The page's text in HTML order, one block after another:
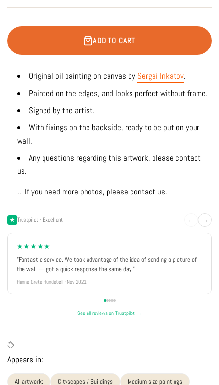
ADD TO CART
Original oil painting on canvas by Sergei Inkatov.
Painted on the edges, and looks perfect without frame.
Signed by the artist.
With fixings on the backside, ready to be put on your
wall.
Any questions regarding this artwork, please contact
us.
... If you need more photos, please contact us.
Trustpilot · Excellent ← →
★★★★★
"Fantastic service. We took advantage of the idea of sending a picture of
the wall — got a quick response the same day."
Hanne Grete Hundebøll · Nov 2021
See all reviews on Trustpilot →
Appears in:
All artwork: Cityscapes / Buildings Medium size paintings